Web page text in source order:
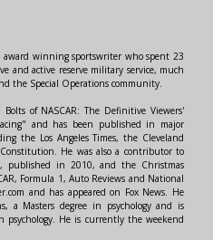
award winning sportswriter who spent 23
and active reserve military service, much
the Special Operations community.
of NASCAR: The Definitive Viewers'
and has been published in major
the Los Angeles Times, the Cleveland
He was also a contributor to
published in 2010, and the Christmas
Formula 1, Auto Reviews and National
and has appeared on Fox News. He
a Masters degree in psychology and is
He is currently the weekend